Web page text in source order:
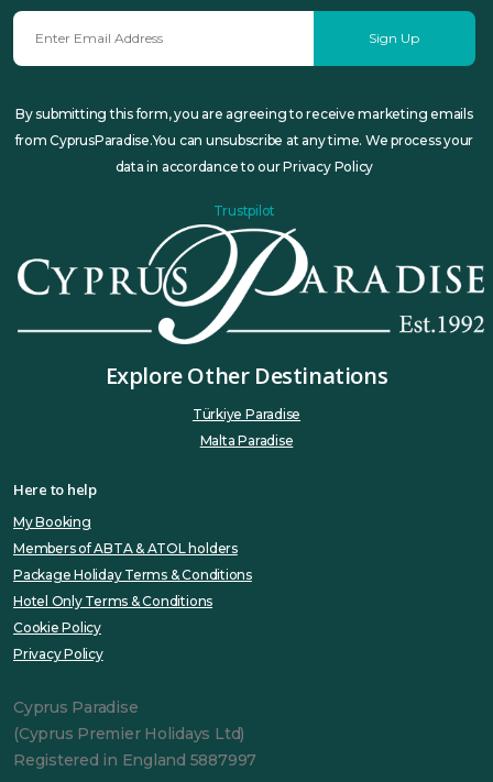
Sign Up
By submitting this form, you are agreeing to receive marketing emails
from CyprusParadise.You can unsubscribe at any time. We process your
data in accordance to our Privacy Policy
Trustpilot
Explore Other Destinations
Türkiye Paradise
Malta Paradise
Here to help
My Booking
Members of ABTA & ATOL holders
Package Holiday Terms & Conditions
Hotel Only Terms & Conditions
Cookie Policy
Privacy Policy
Cyprus Paradise
(Cyprus Premier Holidays Ltd)
Registered in England 5887997